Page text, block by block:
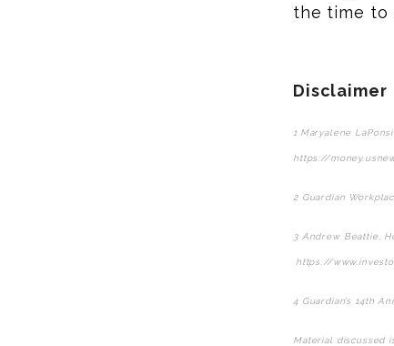
the time to
Disclaimer
1 Maryalene
https://
2 Guardian
3 Andrew Beattie,
https://
4 Guardian’s 14th
Material discussed